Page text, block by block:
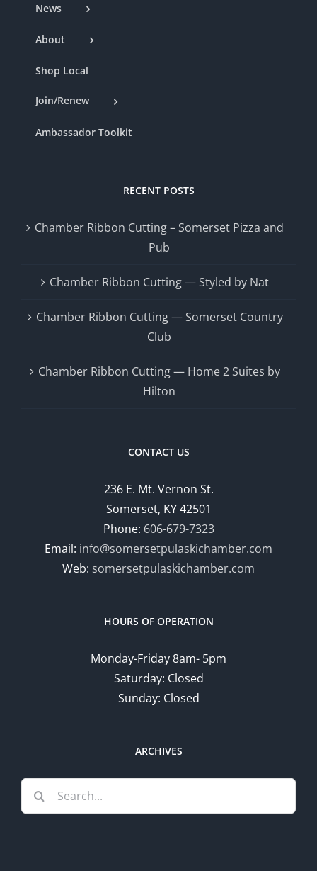
News
About
Shop Local
Join/Renew
Ambassador Toolkit
RECENT POSTS
Chamber Ribbon Cutting – Somerset Pizza and
Pub
Chamber Ribbon Cutting — Styled by Nat
Chamber Ribbon Cutting — Somerset Country
Club
Chamber Ribbon Cutting — Home 2 Suites by
Hilton
CONTACT US
236 E. Mt. Vernon St.
Somerset, KY 42501
Phone: 606-679-7323
Email: info@somersetpulaskichamber.com
Web: somersetpulaskichamber.com
HOURS OF OPERATION
Monday-Friday 8am- 5pm
Saturday: Closed
Sunday: Closed
ARCHIVES
Search
for: